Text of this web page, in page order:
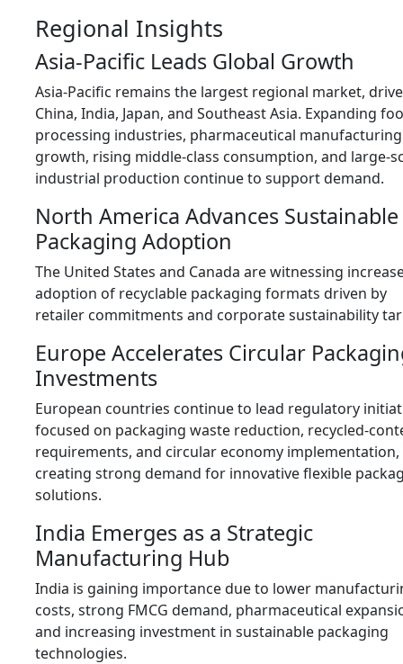
Regional Insights
Asia-Pacific Leads Global Growth
Asia-Pacific remains the largest regional market,
China, India, Japan, and Southeast Asia. Expanding
processing industries, pharmaceutical manufacturing
growth, rising middle-class consumption, and large-
industrial production continue to support demand.
North America Advances Sustainable
Packaging Adoption
The United States and Canada are witnessing
adoption of recyclable packaging formats driven by
retailer commitments and corporate sustainability
Europe Accelerates Circular
Investments
European countries continue to lead regulatory
focused on packaging waste reduction, recycled-
requirements, and circular economy implementation,
creating strong demand for innovative flexible
solutions.
India Emerges as a Strategic
Manufacturing Hub
India is gaining importance due to lower
costs, strong FMCG demand, pharmaceutical
and increasing investment in sustainable packaging
technologies.